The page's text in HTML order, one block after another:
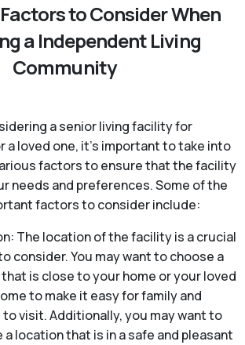
to Consider When
a Independent Living
Community
a senior living facility for
a loved one, it’s important to take into
factors to ensure that the facility
needs and preferences. Some of the
factors to consider include:
The location of the facility is a crucial
consider. You may want to choose a
is close to your home or your loved
to make it easy for family and
visit. Additionally, you may want to
a location that is in a safe and pleasant